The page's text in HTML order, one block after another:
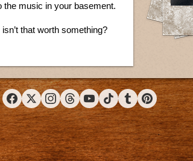
the music in your basement.
that worth something?
FacebookX (Twitter)Instagram
ThreadsYouTubeTikTokTumblrPinterest